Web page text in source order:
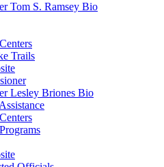
Tom S. Ramsey Bio
Trails
Lesley Briones Bio